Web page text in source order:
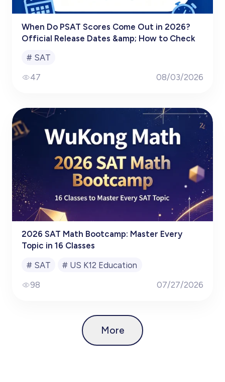
When Do PSAT Scores Come Out in 2026?
Official Release Dates &amp; How to Check
# SAT
47
08/03/2026
2026 SAT Math Bootcamp: Master Every
Topic in 16 Classes
# SAT # US K12 Education
98
07/27/2026
More